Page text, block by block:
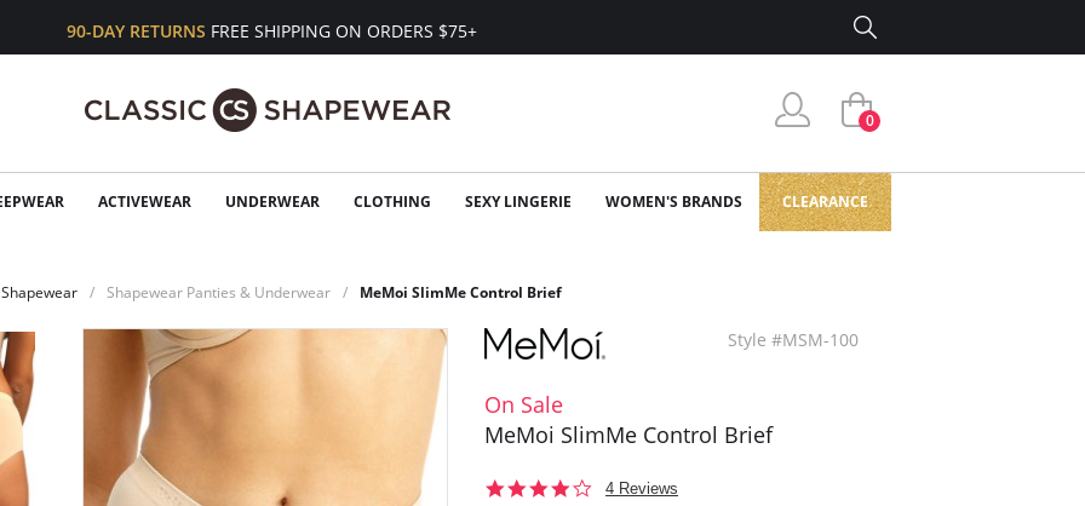
90-DAY RETURNS FREE SHIPPING ON ORDERS $75+
0
ACTIVEWEAR UNDERWEAR CLOTHING SEXY LINGERIE WOMEN'S BRANDS CLEARANCE
Shapewear Shapewear Panties & Underwear MeMoi SlimMe Control Brief
Style #MSM-100
On Sale
MeMoi SlimMe Control Brief
3.84 Reviews